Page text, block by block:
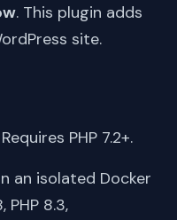
. This plugin adds
site.
PHP 7.2+.
an isolated Docker
PHP 8.3,